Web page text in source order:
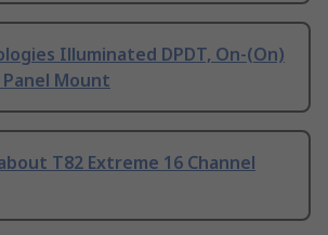
Illuminated DPDT, On-(On)
Mount
T82 Extreme 16 Channel